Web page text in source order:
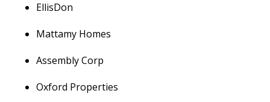
EllisDon
Mattamy Homes
Assembly Corp
Oxford Properties